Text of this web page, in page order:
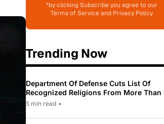
*by clicking Subscribe you agree to our
Terms of Service and Privacy Policy
Trending Now
Department Of Defense Cuts List Of
Recognized Religions From More Than
To Only 31
5 min read •